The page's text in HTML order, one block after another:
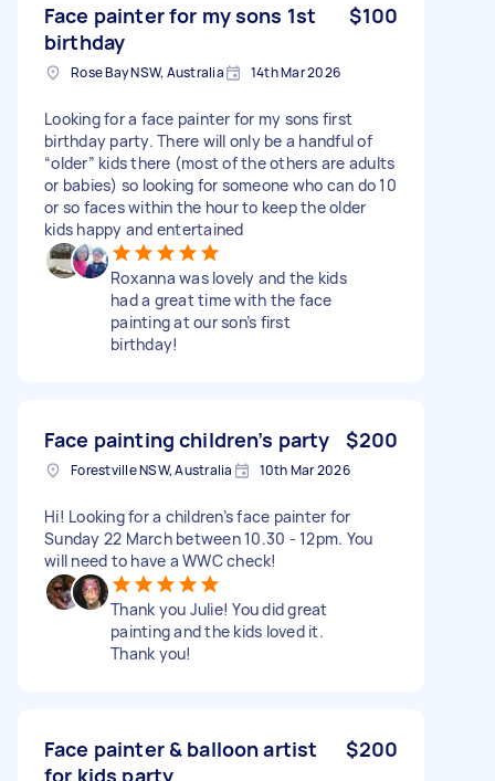
Face painter for my sons 1st
birthday
$100
Rose Bay NSW, Australia 14th Mar 2026
Looking for a face painter for my sons first
birthday party. There will only be a handful of
“older” kids there (most of the others are adults
or babies) so looking for someone who can do 10
or so faces within the hour to keep the older
kids happy and entertained
Roxanna was lovely and the kids
had a great time with the face
painting at our son’s first
birthday!
Face painting children’s party $200
Forestville NSW, Australia 10th Mar 2026
Hi! Looking for a children’s face painter for
Sunday 22 March between 10.30 - 12pm. You
will need to have a WWC check!
Thank you Julie! You did great
painting and the kids loved it.
Thank you!
Face painter & balloon artist
for kids party
$200